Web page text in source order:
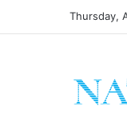
Thursday,